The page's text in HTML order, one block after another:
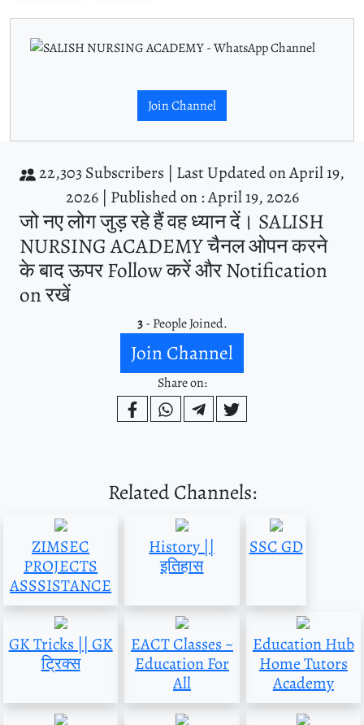
Join Channel
22,303 Subscribers | Last Updated on April 19,
2026 | Published on : April 19, 2026
जो नए लोग जुड़ रहे हैं वह ध्यान दें। SALISH
NURSING ACADEMY चैनल ओपन करने
के बाद ऊपर Follow करें और Notification
on रखें
3- People Joined.
Join Channel
Share on:
Related Channels:
ZIMSEC
PROJECTS
ASSSISTANCE
History ||
इतिहास
SSC GD
GK Tricks || GK
ट्रिक्स
EACT Classes ~
Education For
All
Education Hub
Home Tutors
Academy